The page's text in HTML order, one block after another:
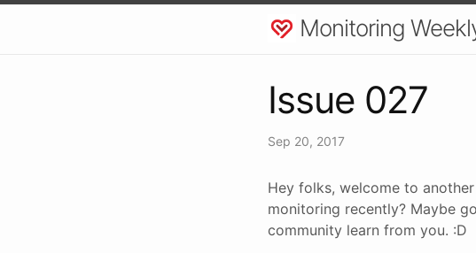
Monitoring
Issue 027
Sep 20, 2017
Hey folks, welcome to
monitoring recently? Maybe
community learn from you. :D